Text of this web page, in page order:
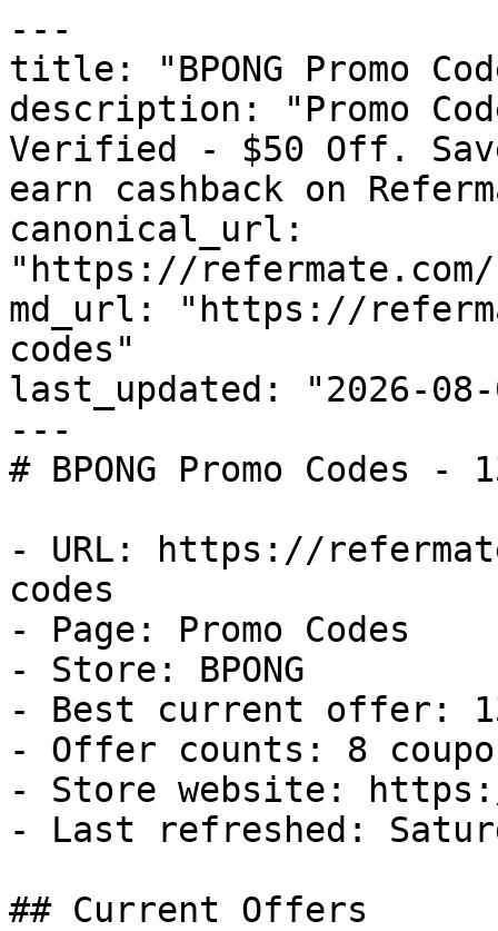
---
title: "BPONG Promo
description: "Promo
Verified - $50 Off.
earn cashback on
canonical_url:
"https://refermate.com/
md_url: "https://
codes"
last_updated: "2026-08-
---
# BPONG Promo
- URL: https://
codes
- Page: Promo Codes
- Store: BPONG
- Best current offer:
- Offer counts: 8
- Store website: https://
- Last refreshed:
## Current Offers